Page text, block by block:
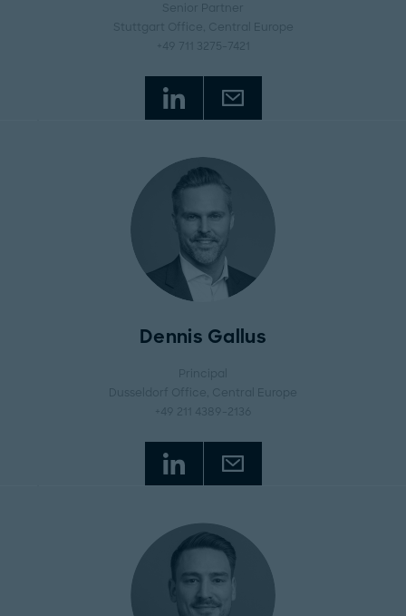
Senior Partner
Stuttgart Office
, Central Europe
+49 711 3275-7421
Dennis Gallus
Principal
Dusseldorf Office
, Central Europe
+49 211 4389-2136